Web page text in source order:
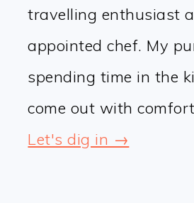
travelling enthusiast
appointed chef. My
spending time in the
come out with
Let's dig in →